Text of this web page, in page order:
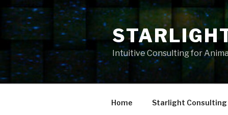
Skip
to
content
Intuitive Consulting for
Home Starlight Consulting